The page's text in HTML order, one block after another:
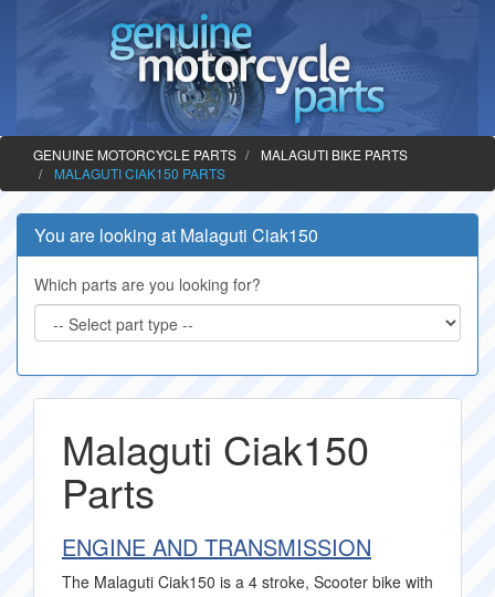
GENUINE MOTORCYCLE PARTS
MALAGUTI BIKE PARTS
MALAGUTI CIAK150 PARTS
You are looking at Malaguti Ciak150
Which parts are you looking for?
Malaguti Ciak150
Parts
ENGINE AND TRANSMISSION
The Malaguti Ciak150 is a 4 stroke, Scooter bike with